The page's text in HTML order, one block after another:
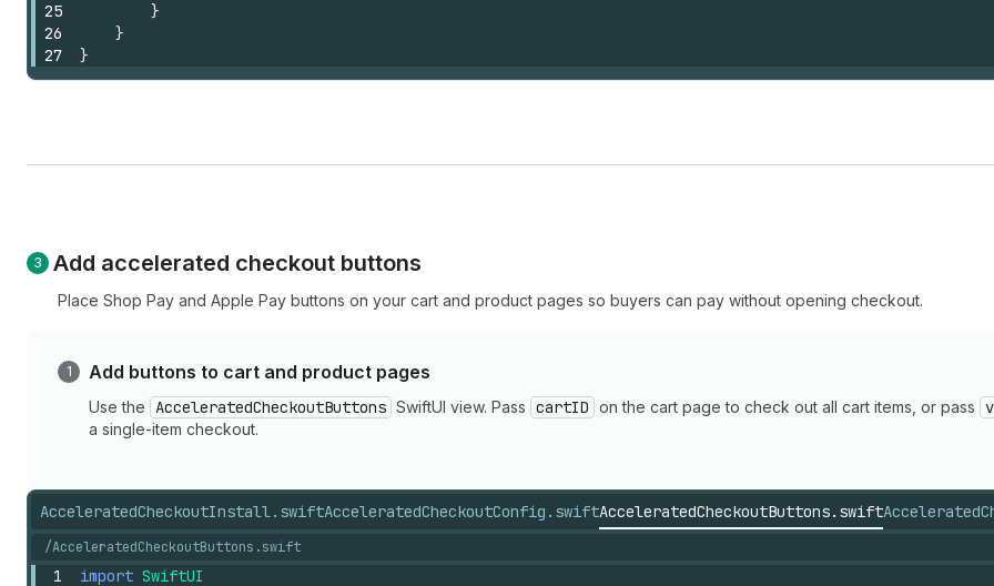
25
26
27
}
}
}
Add accelerated checkout buttons
Place Shop Pay and Apple Pay buttons on your cart and product pages so buyers can pay without opening checkout.
Add buttons to cart and product pages
Use the AcceleratedCheckoutButtons SwiftUI view. Pass cartID on the cart page to check out all cart items, or pass
a single-item checkout.
AcceleratedCheckoutInstall.swiftAcceleratedCheckoutConfig.swiftAcceleratedCheckoutButtons.swift
/AcceleratedCheckoutButtons.swift
1 import SwiftUI